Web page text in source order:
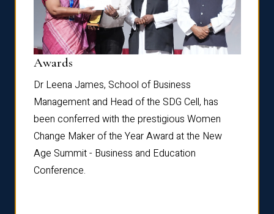
Awards
Dr Leena James, School of Business
Management and Head of the SDG Cell, has
been conferred with the prestigious Women
Change Maker of the Year Award at the New
Age Summit - Business and Education
Conference.